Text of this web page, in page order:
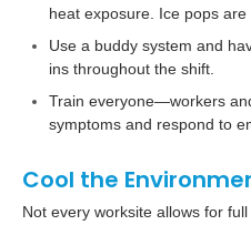
heat exposure. Ice pops
Use a buddy system and
ins throughout the shift.
Train everyone—workers
symptoms and respond to
Cool the
Not every worksite allows for